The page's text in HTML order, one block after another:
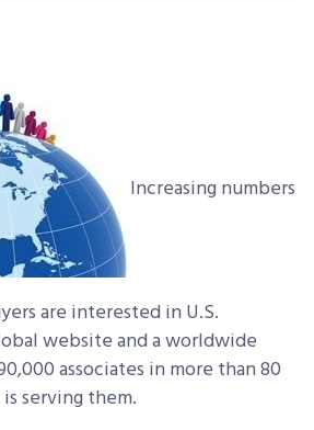
Increasing numbers
are interested in U.S.
website and a worldwide
associates in more than 80
serving them.